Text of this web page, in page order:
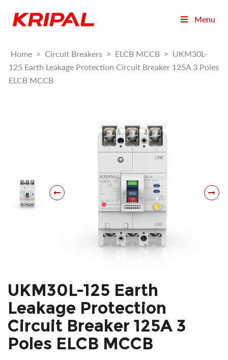
Menu
Home > Circuit Breakers > ELCB MCCB > UKM30L-
125 Earth Leakage Protection Circuit Breaker 125A 3 Poles
ELCB MCCB
UKM30L-125 Earth
Leakage Protection
Circuit Breaker 125A 3
Poles ELCB MCCB